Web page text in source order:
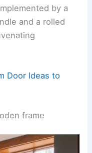
by a
and a rolled
Door Ideas to
frame